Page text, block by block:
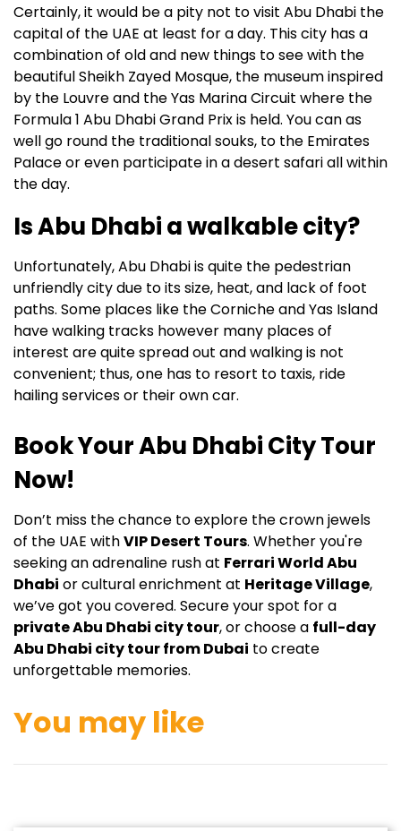
Certainly, it would be a pity not to visit Abu Dhabi the
capital of the UAE at least for a day. This city has a
combination of old and new things to see with the
beautiful Sheikh Zayed Mosque, the museum inspired
by the Louvre and the Yas Marina Circuit where the
Formula 1 Abu Dhabi Grand Prix is held. You can as
well go round the traditional souks, to the Emirates
Palace or even participate in a desert safari all within
the day.
Is Abu Dhabi a walkable city?
Unfortunately, Abu Dhabi is quite the pedestrian
unfriendly city due to its size, heat, and lack of foot
paths. Some places like the Corniche and Yas Island
have walking tracks however many places of
interest are quite spread out and walking is not
convenient; thus, one has to resort to taxis, ride
hailing services or their own car.
Book Your Abu Dhabi City Tour
Now!
Don’t miss the chance to explore the crown jewels
of the UAE withVIP Desert Tours. Whether you're
seeking an adrenaline rush at Ferrari World Abu
Dhabi or cultural enrichment at Heritage Village,
we’ve got you covered. Secure your spot for a
private Abu Dhabi city tour, or choose a full-day
Abu Dhabi city tour from Dubai to create
unforgettable memories.
You may like